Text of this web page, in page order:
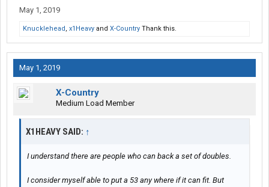
May 1, 2019
Knucklehead, x1Heavy and X-Country Thank this.
May 1, 2019
X-Country
Medium Load Member
X1HEAVY SAID: ↑
I understand there are people who can back a set of doubles.
I consider myself able to put a 53 any where if it can fit. But